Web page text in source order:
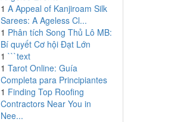
1 A Appeal of Kanjiroam Silk
Sarees: A Ageless Cl...
1 Phân tích Song Thủ Lô MB:
Bí quyết Cơ hội Đạt Lớn
1 ```text
1 Tarot Online: Guía
Completa para Principiantes
1 Finding Top Roofing
Contractors Near You in
Nee...